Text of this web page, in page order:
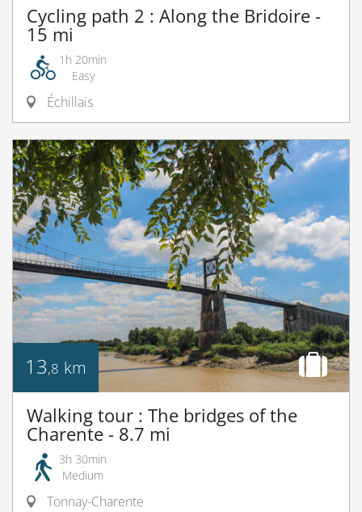
Cycling path 2 : Along the Bridoire -
15 mi
1h 20min
Easy
Échillais
13,8 km
Walking tour : The bridges of the
Charente - 8.7 mi
3h 30min
Medium
Tonnay-Charente